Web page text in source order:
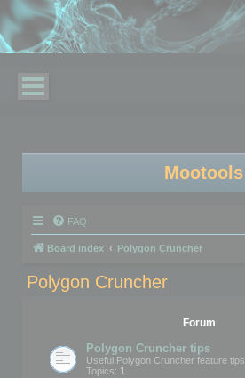
Mootools
FAQ
Board index Polygon Cruncher
Polygon Cruncher
Forum
Polygon Cruncher tips
Useful Polygon Cruncher feature tips
Topics: 1